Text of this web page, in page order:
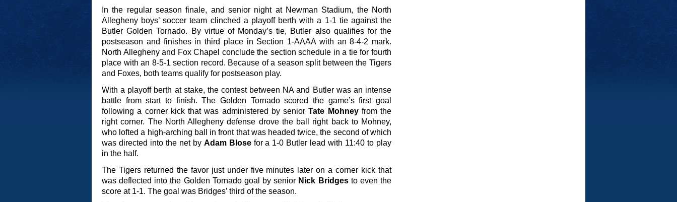
In the regular season finale, and senior night at Newman Stadium, the North
Allegheny boys’ soccer team clinched a playoff berth with a 1-1 tie against the
Butler Golden Tornado. By virtue of Monday’s tie, Butler also qualifies for the
postseason and finishes in third place in Section 1-AAAA with an 8-4-2 mark.
North Allegheny and Fox Chapel conclude the section schedule in a tie for fourth
place with an 8-5-1 section record. Because of a season split between the Tigers
and Foxes, both teams qualify for postseason play.
With a playoff berth at stake, the contest between NA and Butler was an intense
battle from start to finish. The Golden Tornado scored the game’s first goal
following a corner kick that was administered by seniorTate Mohneyfrom the
right corner. The North Allegheny defense drove the ball right back to Mohney,
who lofted a high-arching ball in front that was headed twice, the second of which
was directed into the net by Adam Blosefor a 1-0 Butler lead with 11:40 to play
in the half.
The Tigers returned the favor just under five minutes later on a corner kick that
was deflected into the Golden Tornado goal by senior Nick Bridgesto even the
score at 1-1. The goal was Bridges’ third of the season.